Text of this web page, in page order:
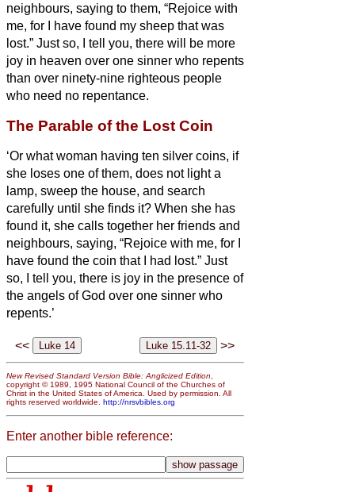
neighbours, saying to them, “Rejoice with
me, for I have found my sheep that was
lost.” Just so, I tell you, there will be more
joy in heaven over one sinner who repents
than over ninety-nine righteous people
who need no repentance.
The Parable of the Lost Coin
‘Or what woman having ten silver coins, if
she loses one of them, does not light a
lamp, sweep the house, and search
carefully until she finds it? When she has
found it, she calls together her friends and
neighbours, saying, “Rejoice with me, for I
have found the coin that I had lost.” Just
so, I tell you, there is joy in the presence of
the angels of God over one sinner who
repents.’
<< >>
New Revised Standard Version Bible: Anglicized Edition,
copyright © 1989, 1995 National Council of the Churches of
Christ in the United States of America. Used by permission. All
rights reserved worldwide. http://nrsvbibles.org
Enter another bible reference: